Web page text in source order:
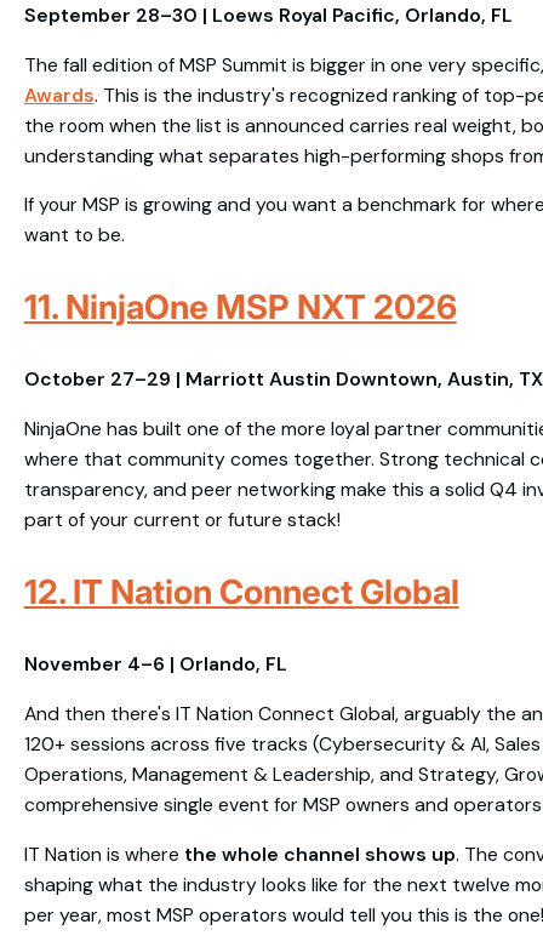
September 28–30 | Loews Royal Pacific, Orlando, FL
The fall edition of MSP Summit is bigger in one very
Awards. This is the industry's recognized ranking of top-
the room when the list is announced carries real weight,
understanding what separates high-performing shops
If your MSP is growing and you want a benchmark for
want to be.
11. NinjaOne MSP NXT 2026
October 27–29 | Marriott Austin Downtown, Austin, TX
NinjaOne has built one of the more loyal partner
where that community comes together. Strong technical
transparency, and peer networking make this a solid Q4
part of your current or future stack!
12. IT Nation Connect Global
November 4–6 | Orlando, FL
And then there's IT Nation Connect Global, arguably the
120+ sessions across five tracks (Cybersecurity & AI,
Operations, Management & Leadership, and Strategy,
comprehensive single event for MSP owners and
IT Nation is where the whole channel shows up. The
shaping what the industry looks like for the next twelve
per year, most MSP operators would tell you this is the one!